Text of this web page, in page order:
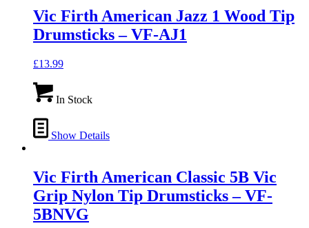
Vic Firth American Jazz 1 Wood Tip
Drumsticks – VF-AJ1
£13.99
In Stock
Show Details
Vic Firth American Classic 5B Vic
Grip Nylon Tip Drumsticks – VF-
5BNVG